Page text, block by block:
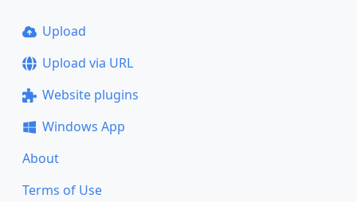
Upload
Upload via URL
Website plugins
Windows App
About
Terms of Use